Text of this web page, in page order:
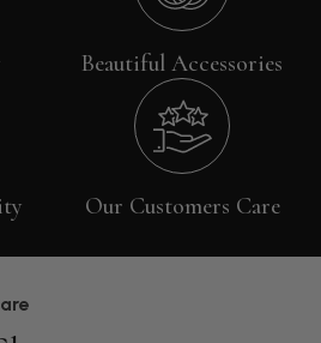
Beautiful Accessories
Our Customers Care